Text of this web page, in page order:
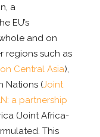
a
EU’s
and on
regions such as
Central Asia),
Nations (Joint
a partnership
(Joint Africa-
This